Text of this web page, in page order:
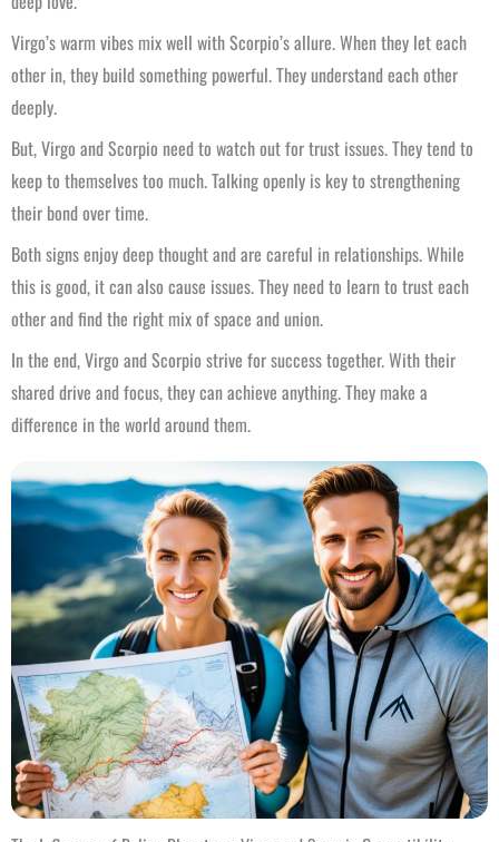
Virgo’s warm vibes mix well with Scorpio’s allure. When they let each
other in, they build something powerful. They understand each other
deeply.
But, Virgo and Scorpio need to watch out for trust issues. They tend to
keep to themselves too much. Talking openly is key to strengthening
their bond over time.
Both signs enjoy deep thought and are careful in relationships. While
this is good, it can also cause issues. They need to learn to trust each
other and find the right mix of space and union.
In the end, Virgo and Scorpio strive for success together. With their
shared drive and focus, they can achieve anything. They make a
difference in the world around them.